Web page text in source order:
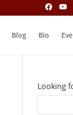
Blog Bio
Looking